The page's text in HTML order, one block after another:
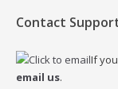
Contact
If
email us.